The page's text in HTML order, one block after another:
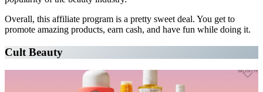
Overall, this affiliate program is a pretty sweet deal. You get to
promote amazing products, earn cash, and have fun while doing it.
Cult Beauty